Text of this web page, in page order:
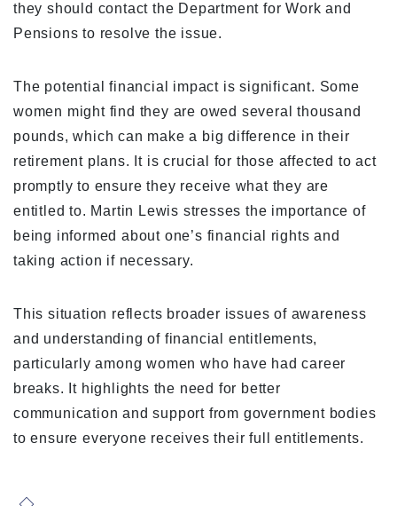
they should contact the Department for Work and
Pensions to resolve the issue.
The potential financial impact is significant. Some
women might find they are owed several thousand
pounds, which can make a big difference in their
retirement plans. It is crucial for those affected to act
promptly to ensure they receive what they are
entitled to. Martin Lewis stresses the importance of
being informed about one’s financial rights and
taking action if necessary.
This situation reflects broader issues of awareness
and understanding of financial entitlements,
particularly among women who have had career
breaks. It highlights the need for better
communication and support from government bodies
to ensure everyone receives their full entitlements.